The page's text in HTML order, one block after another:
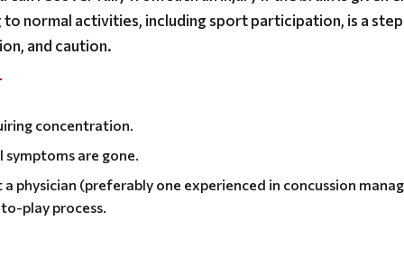
normal activities, including sport participation, is a
and caution.
concentration.
are gone.
physician (preferably one experienced in concussion
play process.